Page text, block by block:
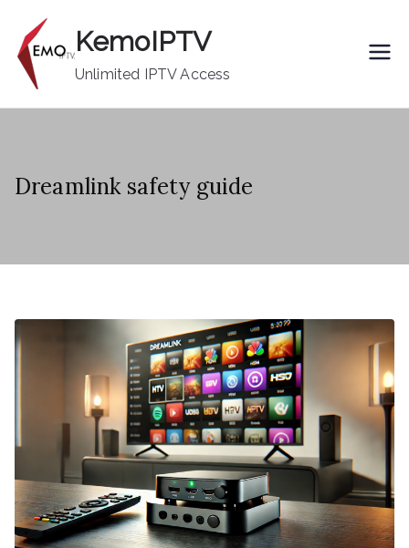
content
KemoIPTV
Unlimited IPTV Access
Dreamlink safety guide